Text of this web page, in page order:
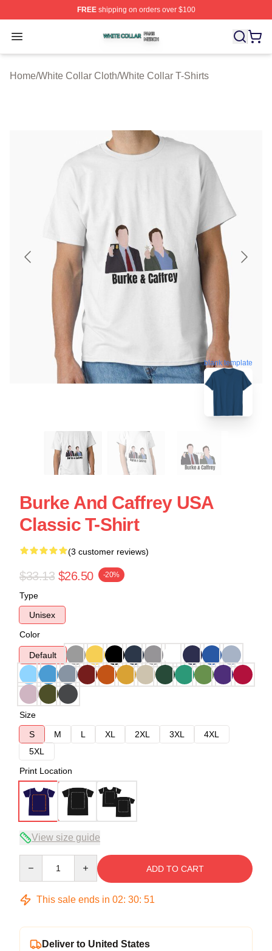
FREEshipping on orders over $100
Open menu
White Collar Shop ⚡️ Officially Licensed White Collar
Home/White Collar Cloth/White Collar T-Shirts
blank template
Burke And Caffrey USA
Classic T-Shirt
(3 customer reviews)
$33.13 $26.50 -20%
Type
Unisex
Color
Default
Size
S
M L XL 2XL 3XL
4XL
5XL
Print Location
View size guide
ADD TO CART
This sale ends in 02: 30: 50
Deliver to United States